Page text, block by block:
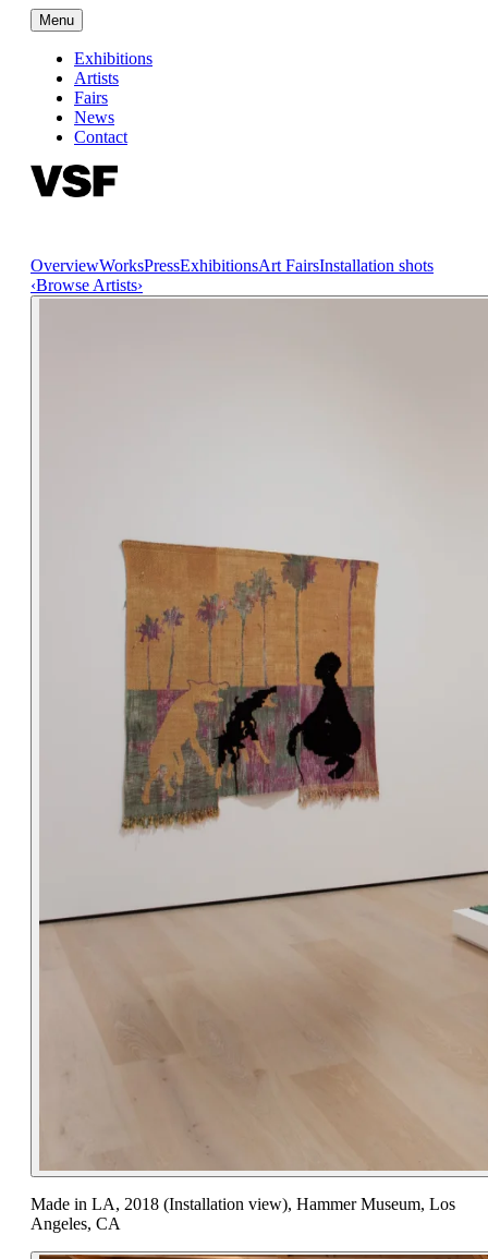
Menu
Exhibitions
Artists
Fairs
News
Contact
OverviewWorksPressExhibitionsArt FairsInstallation shots
‹Browse Artists›
Made in LA, 2018 (Installation view), Hammer Museum, Los
Angeles, CA